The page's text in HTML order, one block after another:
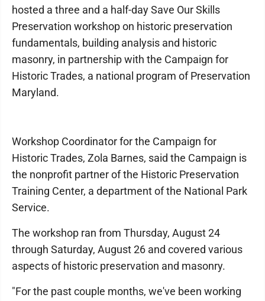
hosted a three and a half-day Save Our Skills
Preservation workshop on historic preservation
fundamentals, building analysis and historic
masonry, in partnership with the Campaign for
Historic Trades, a national program of Preservation
Maryland.
Workshop Coordinator for the Campaign for
Historic Trades, Zola Barnes, said the Campaign is
the nonprofit partner of the Historic Preservation
Training Center, a department of the National Park
Service.
The workshop ran from Thursday, August 24
through Saturday, August 26 and covered various
aspects of historic preservation and masonry.
"For the past couple months, we've been working